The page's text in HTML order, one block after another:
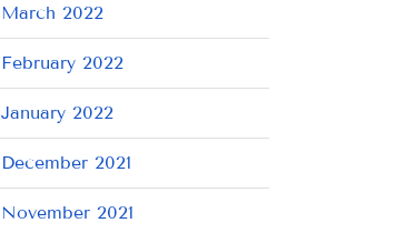
March 2022
February 2022
January 2022
December 2021
November 2021